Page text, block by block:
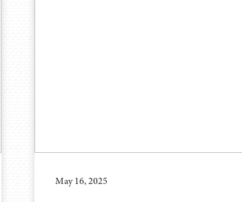
May 16, 2025